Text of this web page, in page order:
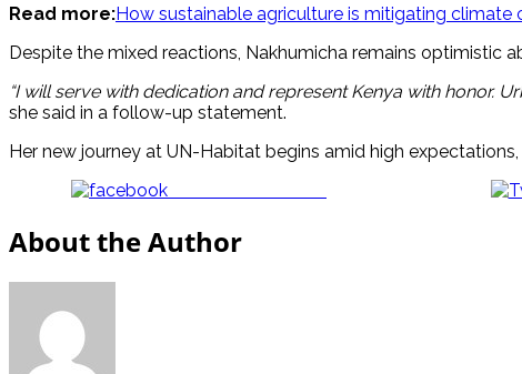
Read more:How sustainable agriculture is mitigating climate
Despite the mixed reactions, Nakhumicha remains optimistic
“I will serve with dedication and represent Kenya with honor.
she said in a follow-up statement.
Her new journey at UN-Habitat begins amid high
About the Author